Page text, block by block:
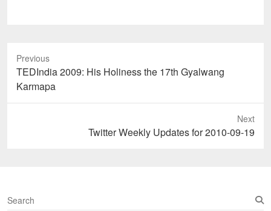
Previous
Previous
post:
TEDIndia 2009: His Holiness the 17th Gyalwang
Karmapa
Next
Twitter Weekly Updates for 2010-09-19
S